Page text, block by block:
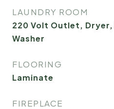
LAUNDRY ROOM
220 Volt Outlet, Dryer,
Washer
FLOORING
Laminate
FIREPLACE